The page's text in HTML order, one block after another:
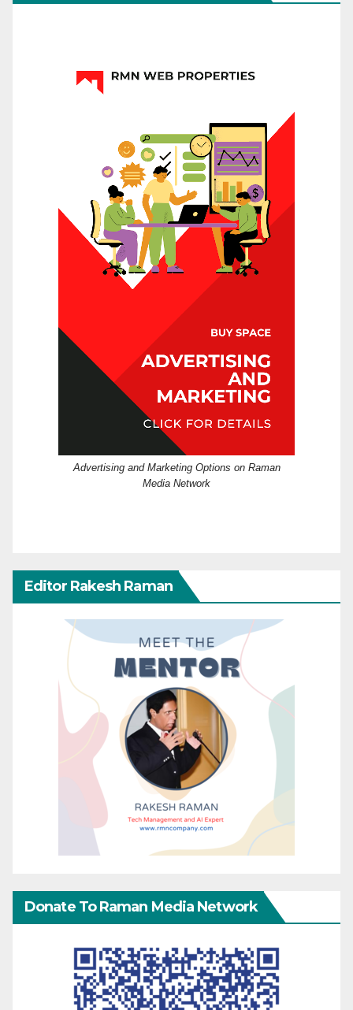
Advertising and Marketing Options on Raman
Media Network
Editor Rakesh Raman
Donate To Raman Media Network